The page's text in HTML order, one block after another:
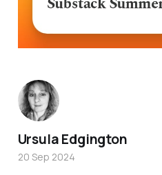
Ursula Edgington
20 Sep 2024